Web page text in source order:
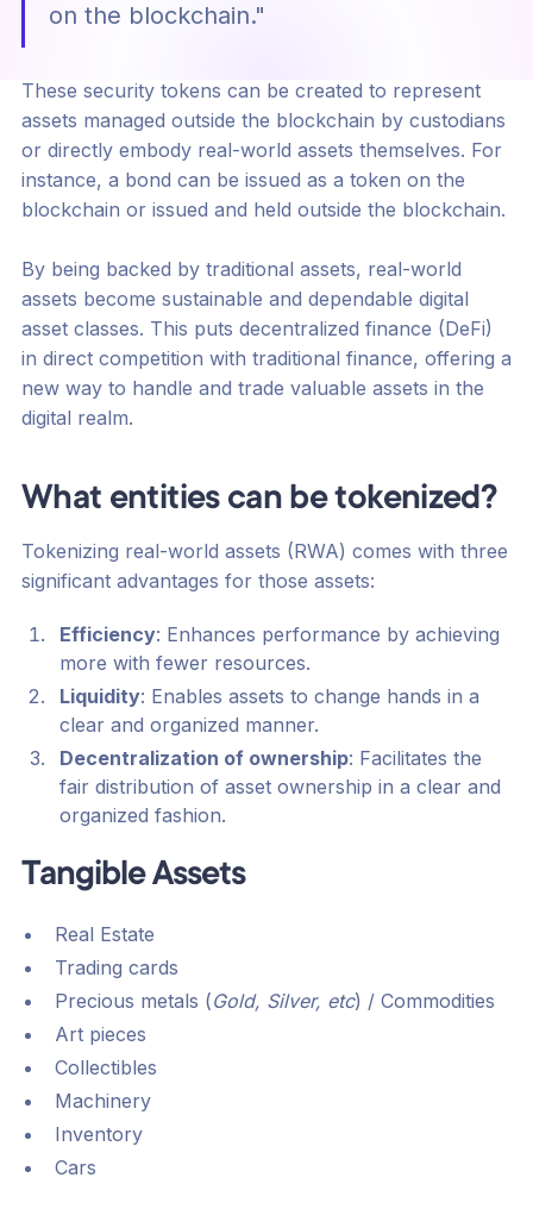
on the blockchain."
These security tokens can be created to represent
assets managed outside the blockchain by custodians
or directly embody real-world assets themselves. For
instance, a bond can be issued as a token on the
blockchain or issued and held outside the blockchain.
By being backed by traditional assets, real-world
assets become sustainable and dependable digital
asset classes. This puts decentralized finance (DeFi)
in direct competition with traditional finance, offering a
new way to handle and trade valuable assets in the
digital realm.
What entities can be tokenized?
Tokenizing real-world assets (RWA) comes with three
significant advantages for those assets:
Efficiency: Enhances performance by achieving
more with fewer resources.
Liquidity: Enables assets to change hands in a
clear and organized manner.
Decentralization of ownership: Facilitates the
fair distribution of asset ownership in a clear and
organized fashion.
Tangible Assets
Real Estate
Trading cards
Precious metals (Gold, Silver, etc) / Commodities
Art pieces
Collectibles
Machinery
Inventory
Cars